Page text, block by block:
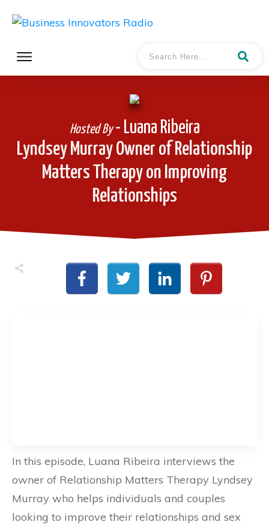
Lyndsey Murray Owner of Relationship
Matters Therapy on Improving
Relationships
Hosted By- Luana Ribeira
In this episode, Luana Ribeira interviews the
owner of Relationship Matters Therapy Lyndsey
Murray who helps individuals and couples
looking to improve their relationships and sex